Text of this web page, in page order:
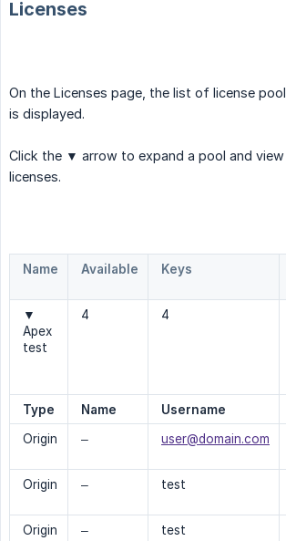
Licenses
On the Licenses page, the list of license
is displayed.
Click the ▼ arrow to expand a pool and
licenses.
Name Available Keys
▼
Apex
test
4 4
Type
Name Username
Origin
– user@domain.com
Origin – test
Origin – test